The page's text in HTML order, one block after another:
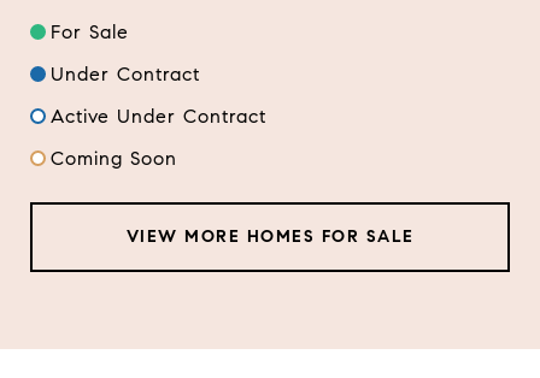
For Sale
Under Contract
Active Under Contract
Coming Soon
VIEW MORE HOMES FOR SALE